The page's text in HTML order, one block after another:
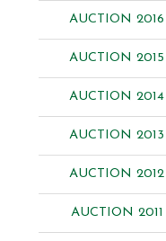
AUCTION 2016
AUCTION 2015
AUCTION 2014
AUCTION 2013
AUCTION 2012
AUCTION 2011